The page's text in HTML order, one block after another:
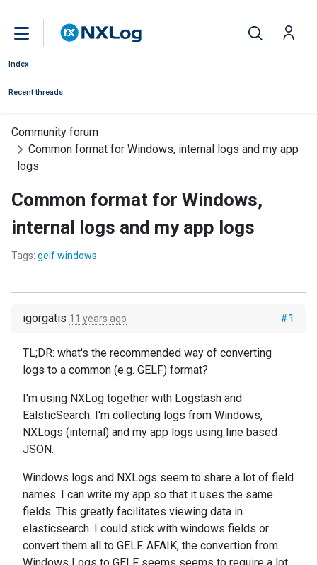
Index
Recent threads
Community forum
Common format for Windows, internal logs and my app
logs
Common format for Windows,
internal logs and my app logs
Tags: gelf windows
#1
igorgatis 11 years ago
TL;DR: what's the recommended way of converting
logs to a common (e.g. GELF) format?
I'm using NXLog together with Logstash and
EalsticSearch. I'm collecting logs from Windows,
NXLogs (internal) and my app logs using line based
JSON.
Windows logs and NXLogs seem to share a lot of field
names. I can write my app so that it uses the same
fields. This greatly facilitates viewing data in
elasticsearch. I could stick with windows fields or
convert them all to GELF. AFAIK, the convertion from